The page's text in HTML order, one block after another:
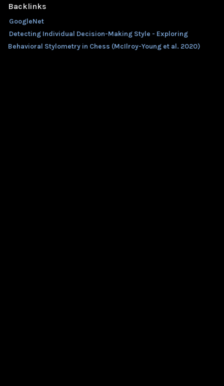
Backlinks
GoogleNet
Detecting Individual Decision-Making Style - Exploring
Behavioral Stylometry in Chess (McIlroy-Young et al. 2020)